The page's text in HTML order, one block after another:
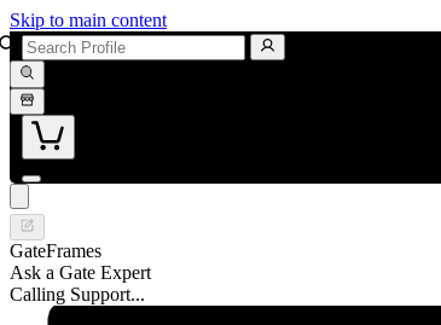
Skip to main content
GateFrames
Ask a Gate Expert
Calling Support...